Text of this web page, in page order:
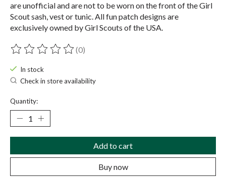
are unofficial and are not to be worn on the front of the Girl
Scout sash, vest or tunic. All fun patch designs are
exclusively owned by Girl Scouts of the USA.
The rating of this product is
(0)
In stock
Check in store availability
Quantity:
Add to cart
Buy now